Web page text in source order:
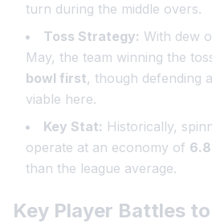
turn during the middle overs.
Toss Strategy: With dew
May, the team winning the
bowl first, though defending
viable here.
Key Stat: Historically,
operate at an economy of 6.8
than the league average.
Key Player Battles